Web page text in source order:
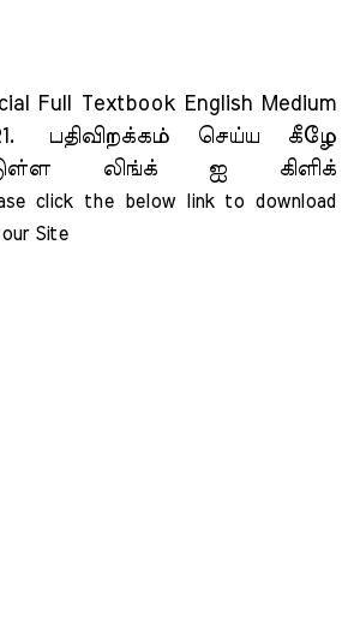
Full Textbook English Medium
பதிவிறக்கம் செய்ய கீழே
லிங்க் ஐ கிளிக்
click the below link to download
our Site